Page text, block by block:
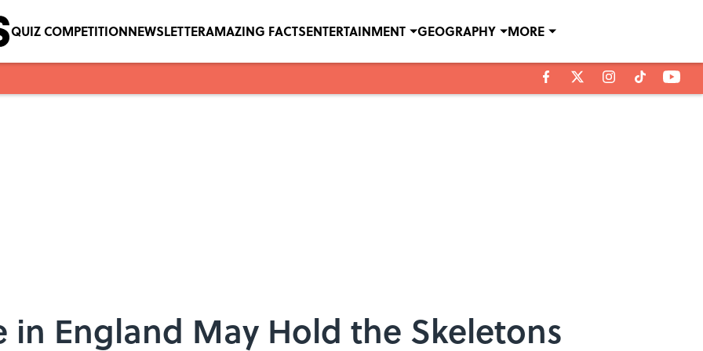
QUIZ COMPETITIONNEWSLETTERAMAZING FACTSENTERTAINMENT GEOGRAPHY MORE
in England May Hold the Skeletons